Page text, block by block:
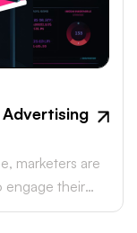
Advertising
marketers are
engage their